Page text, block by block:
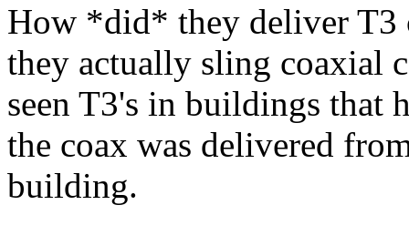
How *did* they deliver
they actually sling coaxial
seen T3's in buildings that
the coax was delivered
building.